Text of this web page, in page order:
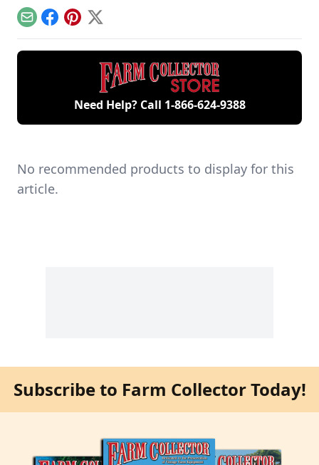
model.
collection of
engines.
EmailFacebook
Pinterest
X
Need Help? Call 1-866-624-9388
No recommended products to display for this
article.
Subscribe to Farm Collector Today!